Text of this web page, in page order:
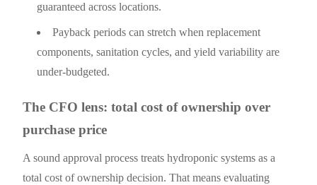
guaranteed across locations.
Payback periods can stretch when replacement
components, sanitation cycles, and yield variability are
under-budgeted.
The CFO lens: total cost of ownership over
purchase price
A sound approval process treats hydroponic systems as a
total cost of ownership decision. That means evaluating